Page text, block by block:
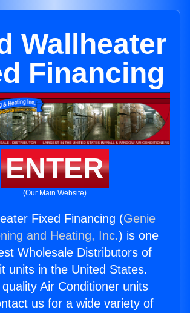
Wallheater
Financing
ENTER
(Our Main Website)
Fixed Financing (Genie
and Heating, Inc.) is one
Wholesale Distributors of
units in the United States.
Air Conditioner units
us for a wide variety of